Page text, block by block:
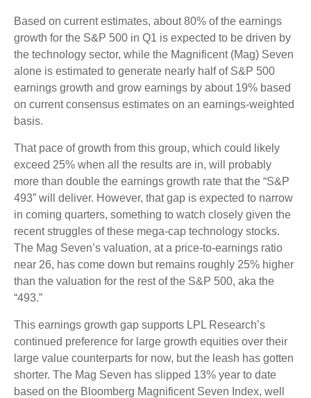
Based on current estimates, about 80% of the earnings
growth for the S&P 500 in Q1 is expected to be driven by
the technology sector, while the Magnificent (Mag) Seven
alone is estimated to generate nearly half of S&P 500
earnings growth and grow earnings by about 19% based
on current consensus estimates on an earnings-weighted
basis.
That pace of growth from this group, which could likely
exceed 25% when all the results are in, will probably
more than double the earnings growth rate that the “S&P
493” will deliver. However, that gap is expected to narrow
in coming quarters, something to watch closely given the
recent struggles of these mega-cap technology stocks.
The Mag Seven’s valuation, at a price-to-earnings ratio
near 26, has come down but remains roughly 25% higher
than the valuation for the rest of the S&P 500, aka the
“493.”
This earnings growth gap supports LPL Research’s
continued preference for large growth equities over their
large value counterparts for now, but the leash has gotten
shorter. The Mag Seven has slipped 13% year to date
based on the Bloomberg Magnificent Seven Index, well